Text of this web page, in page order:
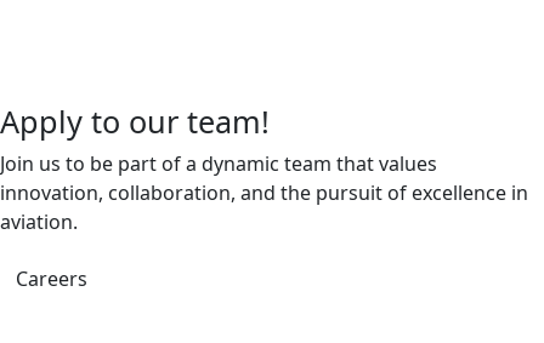
Apply to our team!
Join us to be part of a dynamic team that values
innovation, collaboration, and the pursuit of excellence in
aviation.
Careers